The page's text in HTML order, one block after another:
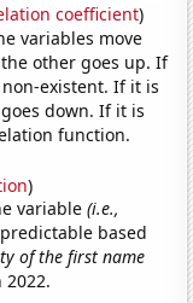
coefficient)
variables move
other goes up. If
existent. If it is
down. If it is
function.
)
variable(i.e.,
based
of the first name